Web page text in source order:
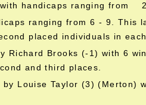
handicaps ranging from 2
ranging from 6 - 9. This
placed individuals in
Richard Brooks (-1) with 6
and third places.
Louise Taylor (3) (Merton)